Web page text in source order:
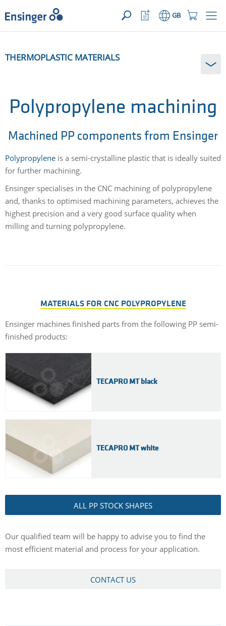
YOUR ENQUIRY ({{productCount}} Products)OPEN
Home
page
Shopping
Button
GB
Watchlist
Button
canTHERMOPLASTIC MATERIALS
Polypropylene machining
Machined PP components from Ensinger
Polypropylene is a semi-crystalline plastic that is ideally suited
for further machining.
Ensinger specialises in the CNC machining of polypropylene
and, thanks to optimised machining parameters, achieves the
highest precision and a very good surface quality when
milling and turning polypropylene.
MATERIALS FOR CNC POLYPROPYLENE
Ensinger machines finished parts from the following PP semi-
finished products:
TECAPRO MT black
TECAPRO MT white
ALL PP STOCK SHAPES
Our qualified team will be happy to advise you to find the
most efficient material and process for your application.
CONTACT US